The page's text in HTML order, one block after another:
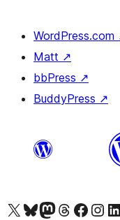
WordPress.com
Matt ↗
bbPress ↗
BuddyPress ↗
Visit our X (formerly Twitter) account
Visit our Bluesky account
Visit our Mastodon account
Visit our Threads account
Visit our Facebook page
Visit our